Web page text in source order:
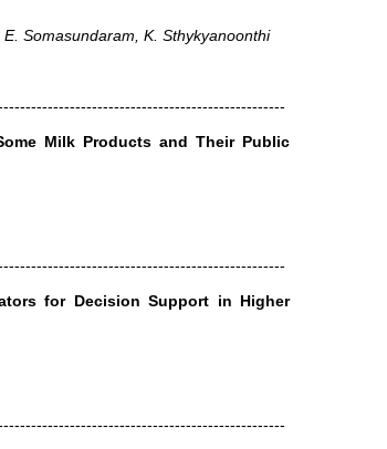
Somasundaram, K. Sthykyanoonthi
Milk Products and Their Public
for Decision Support in Higher